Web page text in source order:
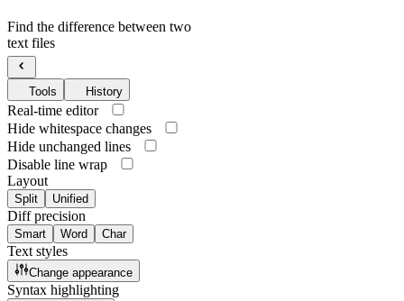
Find the difference between two
text files
Tools History
Real-time editor
Hide whitespace changes
Hide unchanged lines
Disable line wrap
Layout
Split Unified
Diff precision
Smart Word Char
Text styles
Change appearance
Syntax highlighting